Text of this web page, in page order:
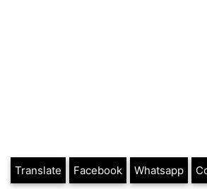
Translate Facebook Whatsapp